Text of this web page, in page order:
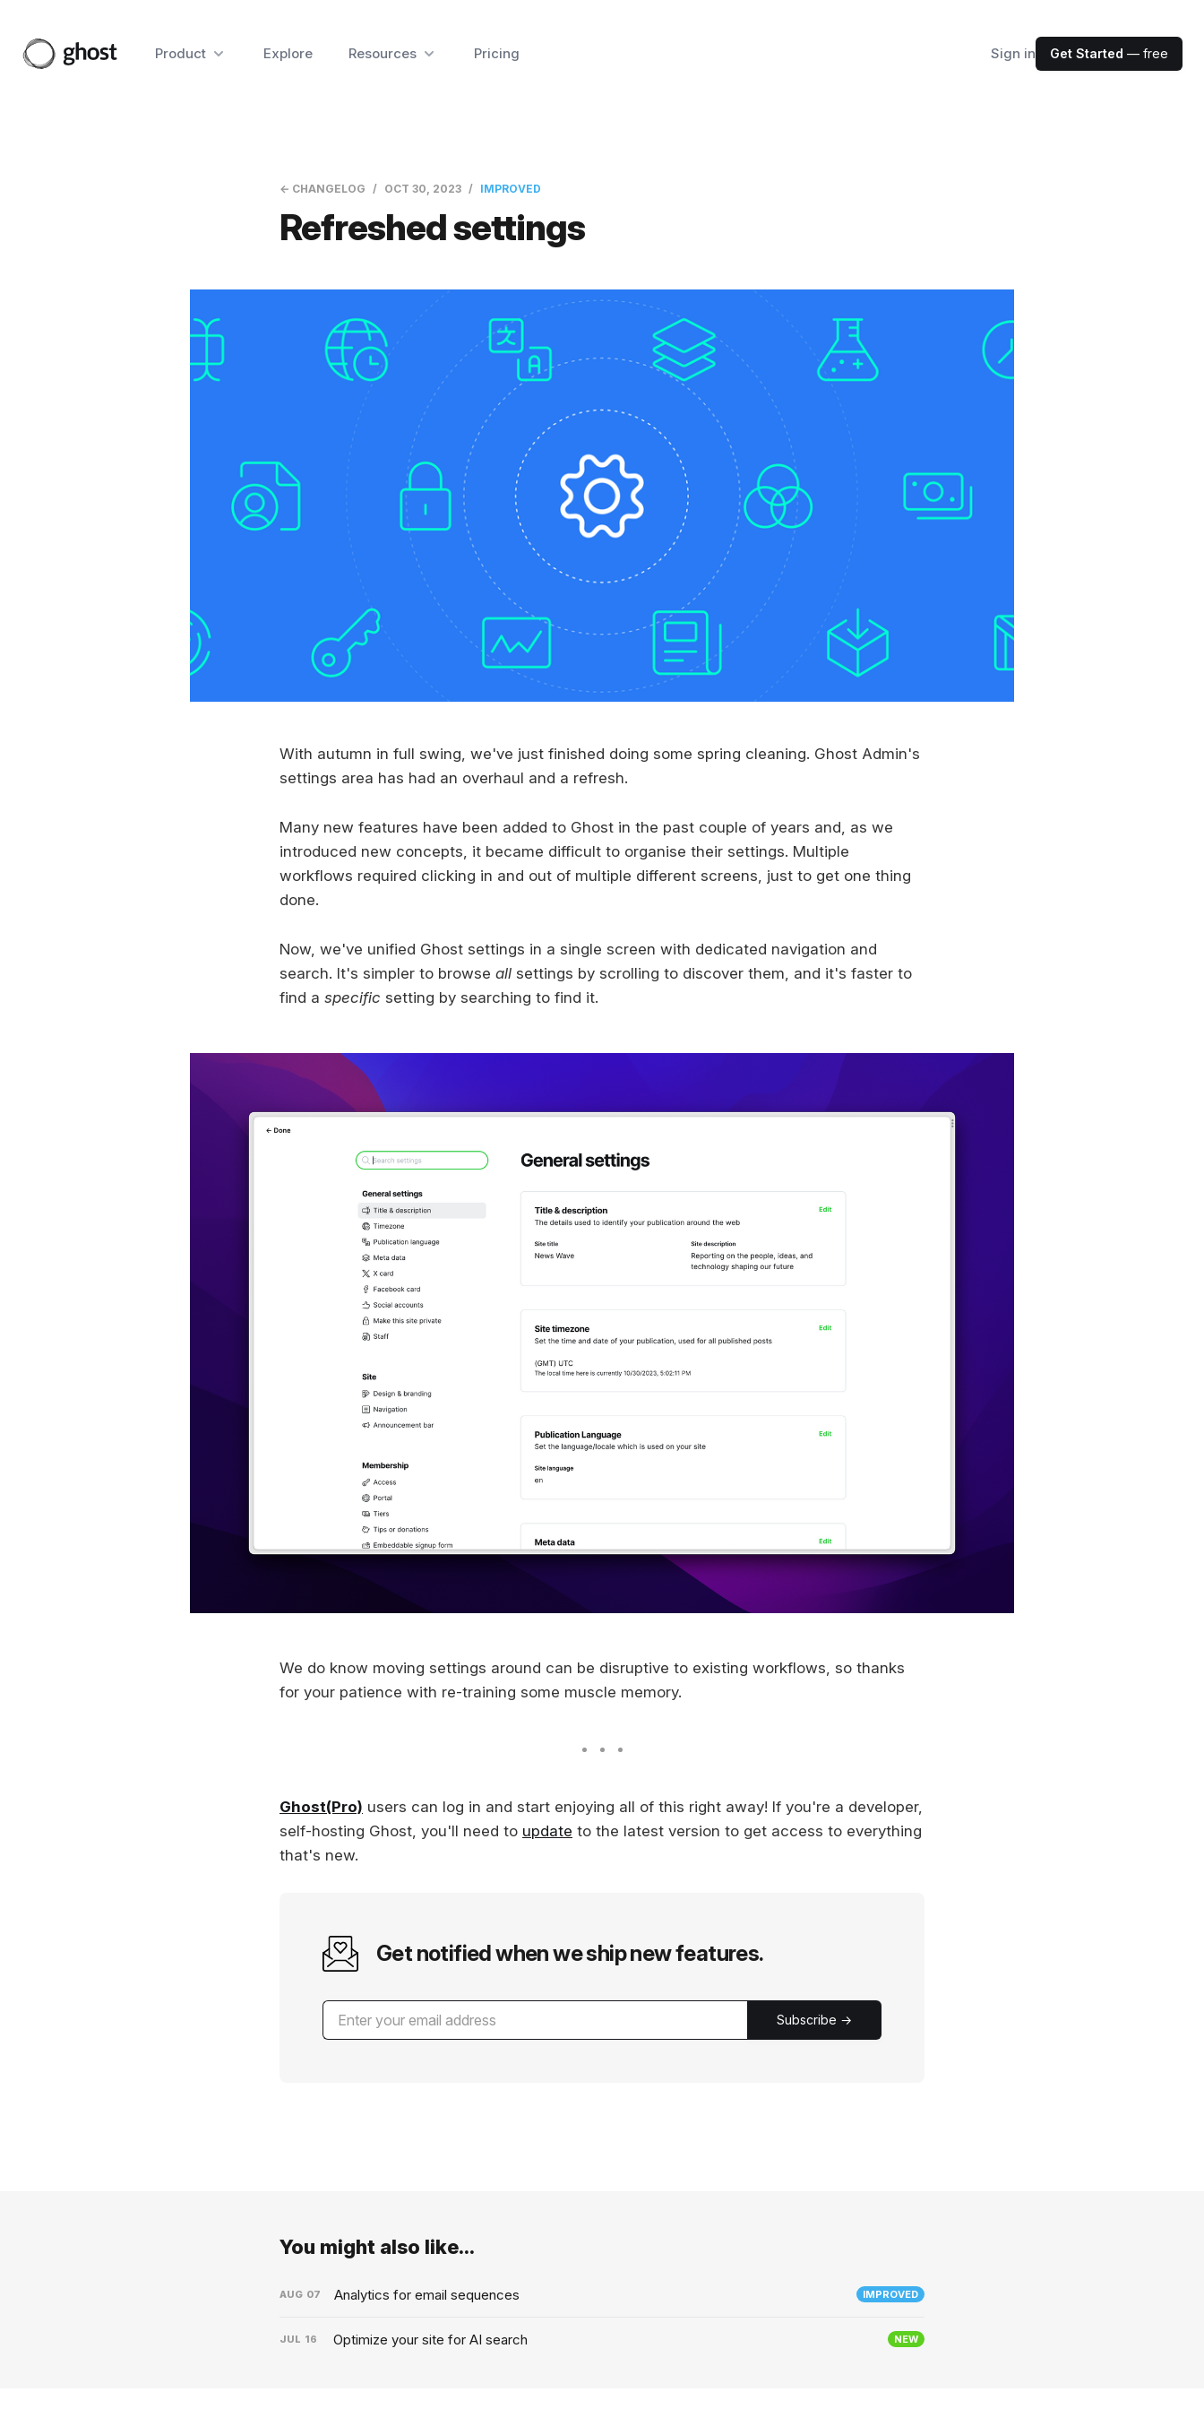
Product Explore Resources Pricing Sign in Get Started — free
← CHANGELOG OCT 30, 2023 IMPROVED
Refreshed settings
With autumn in full swing, we've just finished doing some spring cleaning. Ghost Admin's
settings area has had an overhaul and a refresh.
Many new features have been added to Ghost in the past couple of years and, as we
introduced new concepts, it became difficult to organise their settings. Multiple
workflows required clicking in and out of multiple different screens, just to get one thing
done.
Now, we've unified Ghost settings in a single screen with dedicated navigation and
search. It's simpler to browse all settings by scrolling to discover them, and it's faster to
find a specific setting by searching to find it.
We do know moving settings around can be disruptive to existing workflows, so thanks
for your patience with re-training some muscle memory.
Ghost(Pro) users can log in and start enjoying all of this right away! If you're a developer,
self-hosting Ghost, you'll need to update to the latest version to get access to everything
that's new.
Get notified when we ship new features.
Subscribe →
You might also like...
AUG 07 Analytics for email sequences IMPROVED
JUL 16 Optimize your site for AI search NEW